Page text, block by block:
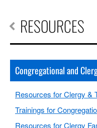
RESOURCES
Congregational and
Resources for Clergy &
Trainings for
Resources for Clergy